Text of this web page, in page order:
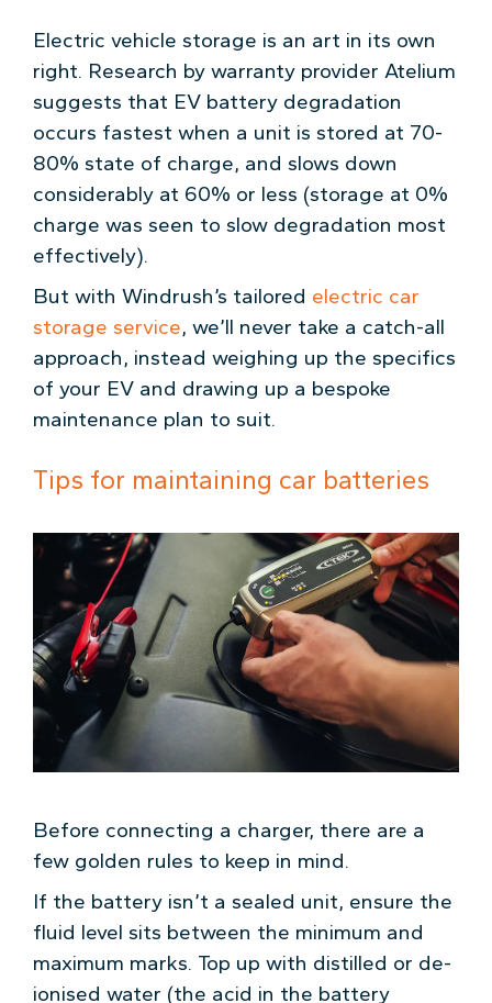
Electric vehicle storage is an art in its own
right. Research by warranty provider Atelium
suggests that EV battery degradation
occurs fastest when a unit is stored at 70-
80% state of charge, and slows down
considerably at 60% or less (storage at 0%
charge was seen to slow degradation most
effectively).
But with Windrush’s tailored electric car
storage service, we’ll never take a catch-all
approach, instead weighing up the specifics
of your EV and drawing up a bespoke
maintenance plan to suit.
Tips for maintaining car batteries
Before connecting a charger, there are a
few golden rules to keep in mind.
If the battery isn’t a sealed unit, ensure the
fluid level sits between the minimum and
maximum marks. Top up with distilled or de-
ionised water (the acid in the battery